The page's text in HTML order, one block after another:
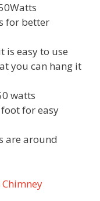
for better
is easy to use
you can hang it
watts
for easy
are around